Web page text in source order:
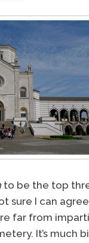
to be the top
sure I can
far from
It’s much